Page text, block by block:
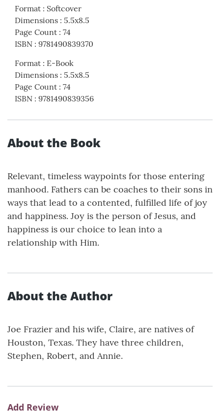
Format : Softcover
Dimensions : 5.5x8.5
Page Count : 74
ISBN : 9781490839370
Format : E-Book
Dimensions : 5.5x8.5
Page Count : 74
ISBN : 9781490839356
About the Book
Relevant, timeless waypoints for those entering
manhood. Fathers can be coaches to their sons in
ways that lead to a contented, fulfilled life of joy
and happiness. Joy is the person of Jesus, and
happiness is our choice to lean into a
relationship with Him.
About the Author
Joe Frazier and his wife, Claire, are natives of
Houston, Texas. They have three children,
Stephen, Robert, and Annie.
Add Review